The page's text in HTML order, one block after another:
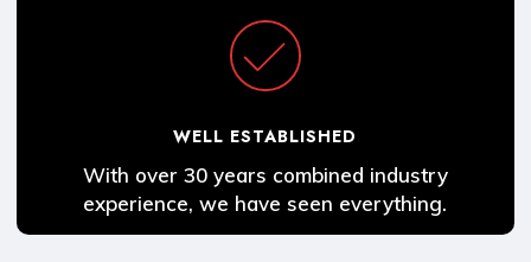
WELL ESTABLISHED
With over 30 years combined industry
experience, we have seen everything.